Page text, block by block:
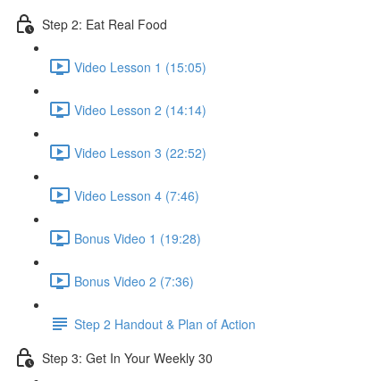
Step 2: Eat Real Food
Video Lesson 1 (15:05)
Video Lesson 2 (14:14)
Video Lesson 3 (22:52)
Video Lesson 4 (7:46)
Bonus Video 1 (19:28)
Bonus Video 2 (7:36)
Step 2 Handout & Plan of Action
Step 3: Get In Your Weekly 30